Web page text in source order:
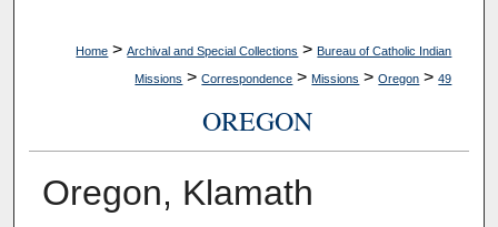
Home > Archival and Special Collections > Bureau of Catholic Indian
Missions > Correspondence > Missions > Oregon > 49
OREGON
Oregon, Klamath